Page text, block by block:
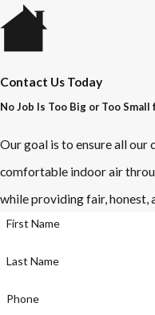
Contact Us Today
No Job Is Too Big or Too
Our goal is to ensure all our
comfortable indoor air
while providing fair, honest,
First Name
Last Name
Phone